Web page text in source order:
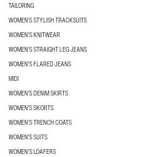
TAILORING
WOMEN'S STYLISH TRACKSUITS
WOMEN'S KNITWEAR
WOMEN'S STRAIGHT LEG JEANS
WOMEN'S FLARED JEANS
MIDI
WOMEN'S DENIM SKIRTS
WOMEN'S SKORTS
WOMEN'S TRENCH COATS
WOMEN'S SUITS
WOMEN'S LOAFERS